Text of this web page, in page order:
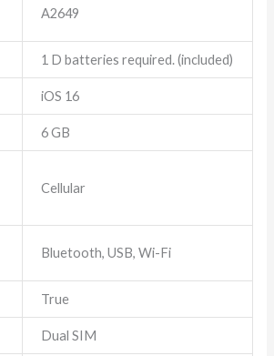
A2649
1 D batteries required. (included)
iOS 16
6 GB
Cellular
Bluetooth, USB, Wi-Fi
True
Dual SIM